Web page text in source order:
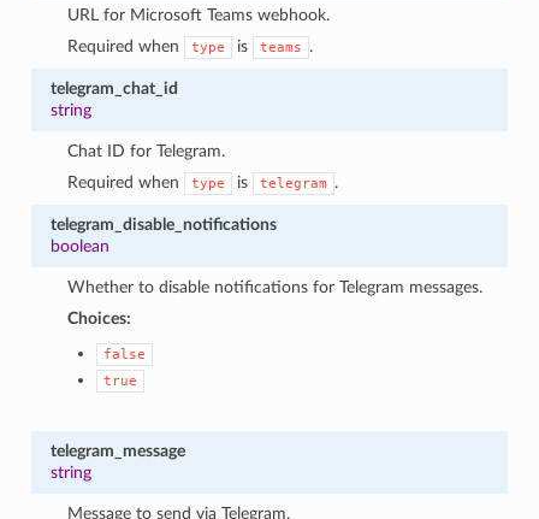
URL for Microsoft Teams webhook.
Required when
type is teams .
telegram_chat_id
string
Chat ID for Telegram.
Required when
type is telegram .
telegram_disable_notifications
boolean
Whether to disable notifications for Telegram messages.
Choices:
false
true
telegram_message
string
Message to send via Telegram.